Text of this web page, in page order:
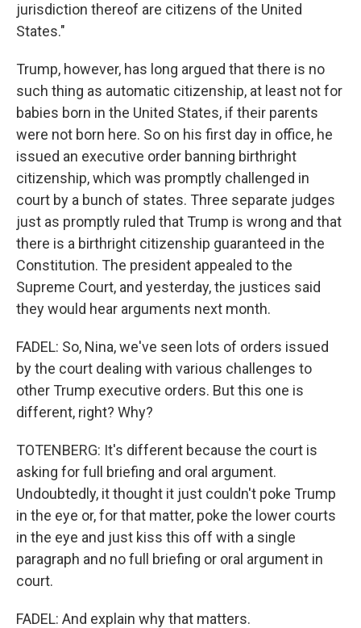
jurisdiction thereof are citizens of the United
States."
Trump, however, has long argued that there is no
such thing as automatic citizenship, at least not for
babies born in the United States, if their parents
were not born here. So on his first day in office, he
issued an executive order banning birthright
citizenship, which was promptly challenged in
court by a bunch of states. Three separate judges
just as promptly ruled that Trump is wrong and that
there is a birthright citizenship guaranteed in the
Constitution. The president appealed to the
Supreme Court, and yesterday, the justices said
they would hear arguments next month.
FADEL: So, Nina, we've seen lots of orders issued
by the court dealing with various challenges to
other Trump executive orders. But this one is
different, right? Why?
TOTENBERG: It's different because the court is
asking for full briefing and oral argument.
Undoubtedly, it thought it just couldn't poke Trump
in the eye or, for that matter, poke the lower courts
in the eye and just kiss this off with a single
paragraph and no full briefing or oral argument in
court.
FADEL: And explain why that matters.